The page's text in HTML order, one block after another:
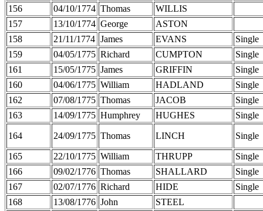
156
04/10/1774 Thomas
WILLIS
157
13/10/1774 George
ASTON
158
21/11/1774 James EVANS
Single
159
04/05/1775 Richard CUMPTON
Single
161
15/05/1775 James GRIFFIN
Single
160
04/06/1775 William HADLAND
Single
162
07/08/1775 Thomas JACOB
Single
163
14/09/1775 Humphrey HUGHES Single
164 24/09/1775 Thomas LINCH Single
165 22/10/1775 William THRUPP
Single
166
09/02/1776 Thomas SHALLARD
Single
167
02/07/1776 Richard HIDE
Single
168
13/08/1776 John
STEEL